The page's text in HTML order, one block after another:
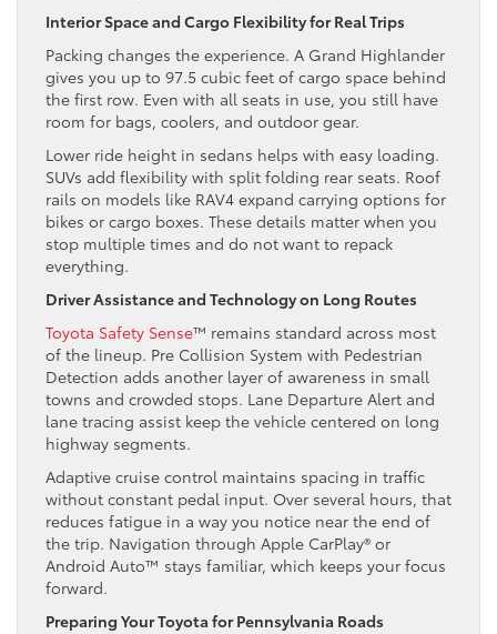
Interior Space and Cargo Flexibility for Real Trips
Packing changes the experience. A Grand Highlander
gives you up to 97.5 cubic feet of cargo space behind
the first row. Even with all seats in use, you still have
room for bags, coolers, and outdoor gear.
Lower ride height in sedans helps with easy loading.
SUVs add flexibility with split folding rear seats. Roof
rails on models like RAV4 expand carrying options for
bikes or cargo boxes. These details matter when you
stop multiple times and do not want to repack
everything.
Driver Assistance and Technology on Long Routes
Toyota Safety Sense™ remains standard across most
of the lineup. Pre Collision System with Pedestrian
Detection adds another layer of awareness in small
towns and crowded stops. Lane Departure Alert and
lane tracing assist keep the vehicle centered on long
highway segments.
Adaptive cruise control maintains spacing in traffic
without constant pedal input. Over several hours, that
reduces fatigue in a way you notice near the end of
the trip. Navigation through Apple CarPlay® or
Android Auto™ stays familiar, which keeps your focus
forward.
Preparing Your Toyota for Pennsylvania Roads